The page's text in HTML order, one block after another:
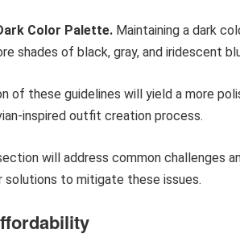
Color Palette. Maintaining a dark
shades of black, gray, and iridescent
of these guidelines will yield a more
inspired outfit creation process.
will address common challenges
solutions to mitigate these issues.